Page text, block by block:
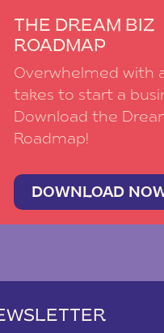
THE DREAM BIZ
ROADMAP
Overwhelmed with
takes to start a
Download the
Roadmap!
DOWNLOAD